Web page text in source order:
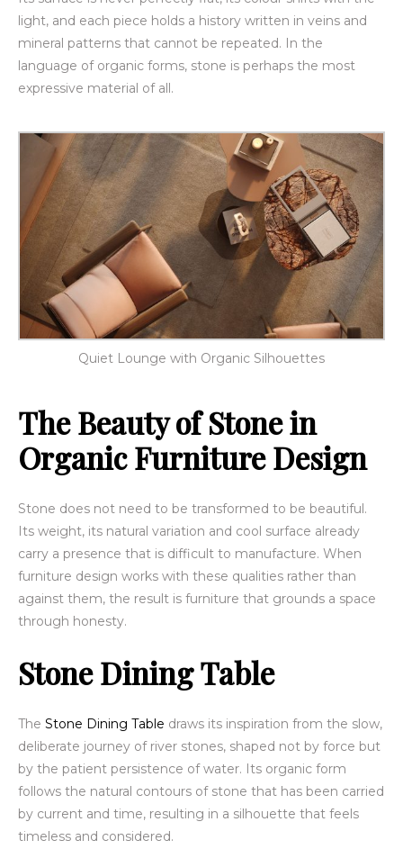
light, and each piece holds a history written in veins and
mineral patterns that cannot be repeated. In the
language of organic forms, stone is perhaps the most
expressive material of all.
Quiet Lounge with Organic Silhouettes
The Beauty of Stone in
Organic Furniture Design
Stone does not need to be transformed to be beautiful.
Its weight, its natural variation and cool surface already
carry a presence that is difficult to manufacture. When
furniture design works with these qualities rather than
against them, the result is furniture that grounds a space
through honesty.
Stone Dining Table
The Stone Dining Table draws its inspiration from the slow,
deliberate journey of river stones, shaped not by force but
by the patient persistence of water. Its organic form
follows the natural contours of stone that has been carried
by current and time, resulting in a silhouette that feels
timeless and considered.